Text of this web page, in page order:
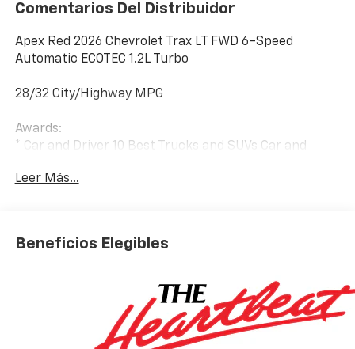
Comentarios Del Distribuidor
Apex Red 2026 Chevrolet Trax LT FWD 6-Speed
Automatic ECOTEC 1.2L Turbo
28/32 City/Highway MPG
Awards:
* Car and Driver 10 Best Trucks and SUVs Car and
Car and Driver, January 2017.
Leer Más...
Beneficios Elegibles